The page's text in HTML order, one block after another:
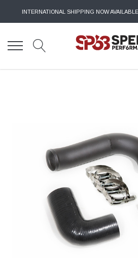
INTERNATIONAL SHIPPING NOW